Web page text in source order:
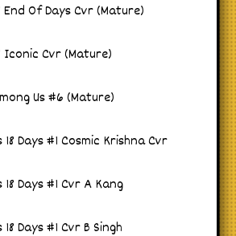
End Of Days Cvr (Mature)
Iconic Cvr (Mature)
Us #6 (Mature)
Days #1 Cosmic Krishna Cvr
Days #1 Cvr A Kang
Days #1 Cvr B Singh